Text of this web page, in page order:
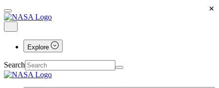
Explore
Search
×